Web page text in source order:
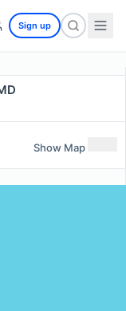
Sign up
Show Map